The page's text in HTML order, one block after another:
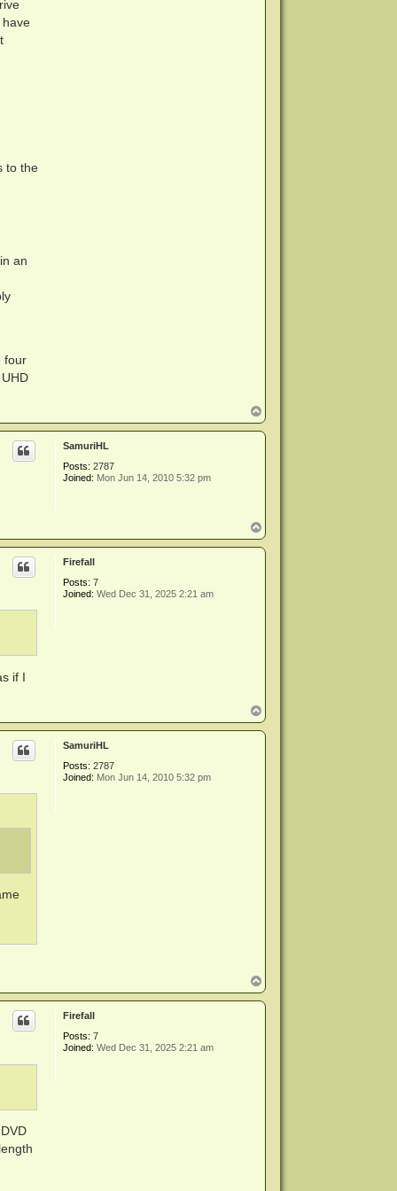
to the
an
four
o
p
SamuriHL
Posts: 2787
Joined: Mon Jun 14, 2010 5:32 pm
o
p
Firefall
Posts: 7
Joined: Wed Dec 31, 2025 2:21 am
if I
o
p
SamuriHL
Posts: 2787
Joined: Mon Jun 14, 2010 5:32 pm
o
p
Firefall
Posts: 7
Joined: Wed Dec 31, 2025 2:21 am